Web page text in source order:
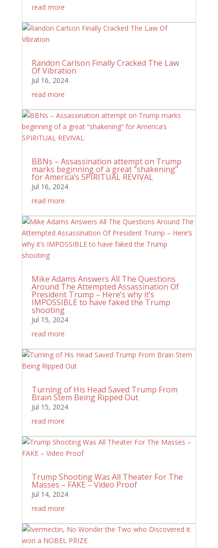
read more
Randon Carlson Finally Cracked The Law
Of Vibration
Jul 16, 2024
read more
BBNs – Assassination attempt on Trump
marks beginning of a great “shakening”
for America’s SPIRITUAL REVIVAL
Jul 16, 2024
read more
Mike Adams Answers All The Questions
Around The Attempted Assassination Of
President Trump – Here’s why it’s
IMPOSSIBLE to have faked the Trump
shooting
Jul 15, 2024
read more
Turning of His Head Saved Trump From
Brain Stem Being Ripped Out
Jul 15, 2024
read more
Trump Shooting Was All Theater For The
Masses – FAKE – Video Proof
Jul 14, 2024
read more